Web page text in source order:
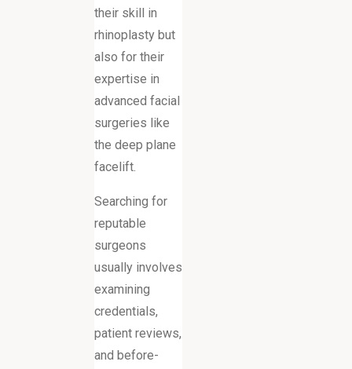
their skill in
rhinoplasty but
also for their
expertise in
advanced facial
surgeries like
the deep plane
facelift.
Searching for
reputable
surgeons
usually involves
examining
credentials,
patient reviews,
and before-